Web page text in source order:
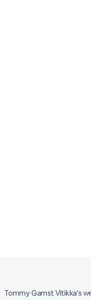
Tommy Gamst Vitikka's